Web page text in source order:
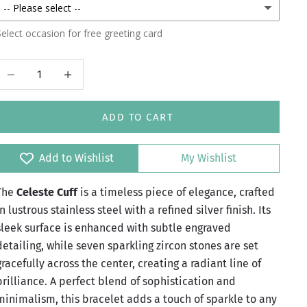
occasion for free greeting card
quantity
ADD TO CART
Add to Wishlist My Wishlist
Celeste Cuffis a timeless piece of elegance, crafted
lustrous stainless steel with a refined silver finish. Its
surface is enhanced with subtle engraved
while seven sparkling zircon stones are set
across the center, creating a radiant line of
A perfect blend of sophistication and
this bracelet adds a touch of sparkle to any